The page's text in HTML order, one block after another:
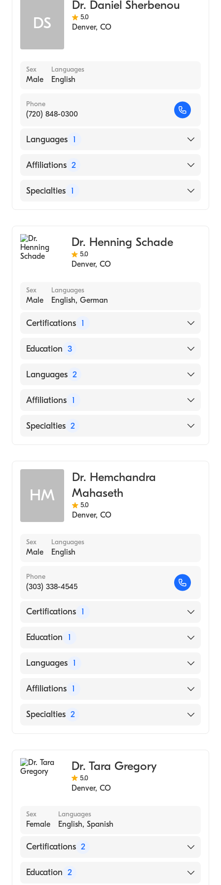
Internal Medicine
DS
Dr. Daniel Sherbenou
5.0
Denver, CO
Sex
Male
Languages
English
Phone
(720) 848-0300
Languages 1
English
Affiliations 2
UCHealth University of Colorado Hospital
Specialties 1
Dr. Henning Schade
5.0
Denver, CO
Sex
Male
Languages
English, German
Certifications 1
American Board of Internal Medicine
Education 3
University of Mississippi School of Medicine
University of Mississippi Medical Center
Russian State Medical University (Medical
Languages 2
English
Affiliations 1
Presbyterian/St. Luke's Medical Center
Specialties 2
HM
Dr. Hemchandra
Mahaseth
5.0
Denver, CO
Sex
Male
Languages
English
Phone
(303) 338-4545
Certifications 1
American Board of Internal Medicine
Education 1
MEDICAL CENTRE FOR POSTGRADUATE
2000)
Languages 1
English
Affiliations 1
Saint Joseph Hospital
Specialties 2
Dr. Tara Gregory
5.0
Denver, CO
Sex
Female
Languages
English, Spanish
Certifications 2
American Board of Internal Medicine
Education 2